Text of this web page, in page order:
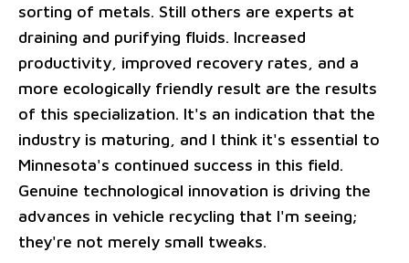
sorting of metals. Still others are experts at
draining and purifying fluids. Increased
productivity, improved recovery rates, and a
more ecologically friendly result are the results
of this specialization. It's an indication that the
industry is maturing, and I think it's essential to
Minnesota's continued success in this field.
Genuine technological innovation is driving the
advances in vehicle recycling that I'm seeing;
they're not merely small tweaks.